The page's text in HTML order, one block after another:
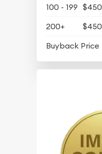
100 - 199
200+
Buyback Price